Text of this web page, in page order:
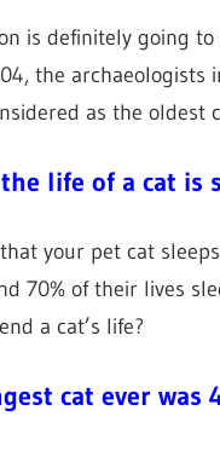
is definitely going
the archaeologists
as the oldest
life of a cat is
your pet cat
70% of their lives
a cat’s life?
cat ever was